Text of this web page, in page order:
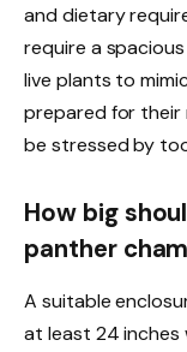
and dietary
require a
live plants to
prepared for their
be stressed by
How big
panther
A suitable
at least 24 inches